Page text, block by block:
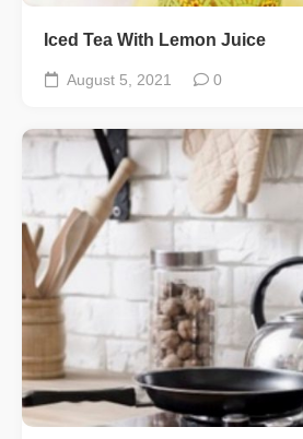
Iced Tea With Lemon Juice
August 5, 2021 0